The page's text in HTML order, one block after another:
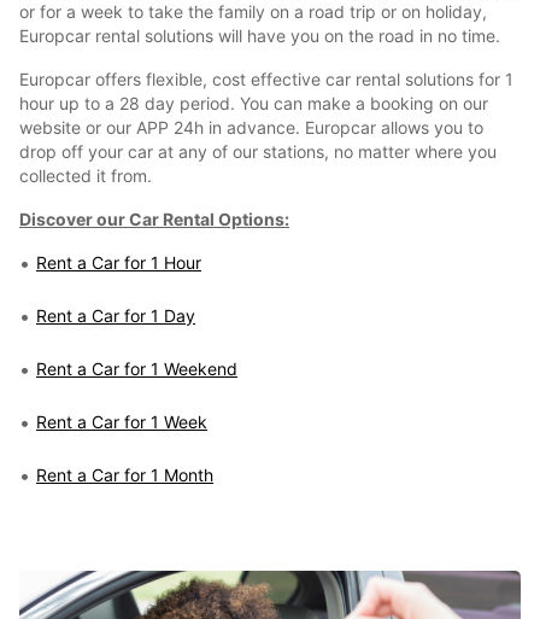
or for a week to take the family on a road trip or on holiday,
Europcar rental solutions will have you on the road in no time.
Europcar offers flexible, cost effective car rental solutions for 1
hour up to a 28 day period. You can make a booking on our
website or our APP 24h in advance. Europcar allows you to
drop off your car at any of our stations, no matter where you
collected it from.
Discover our Car Rental Options:
Rent a Car for 1 Hour
Rent a Car for 1 Day
Rent a Car for 1 Weekend
Rent a Car for 1 Week
Rent a Car for 1 Month